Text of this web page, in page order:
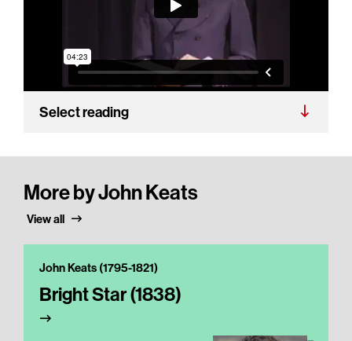
Select reading
More by John Keats
View all
John Keats (1795-1821)
Bright Star (1838)